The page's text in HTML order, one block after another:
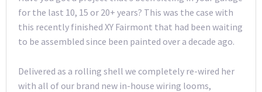
for the last 10, 15 or 20+ years? This was the case with
this recently finished XY Fairmont that had been waiting
to be assembled since been painted over a decade ago.
Delivered as a rolling shell we completely re-wired her
with all of our brand new in-house wiring looms,